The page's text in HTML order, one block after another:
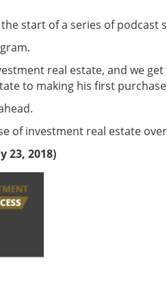
start of a series of podcast
real estate, and we
to making his first
of investment real estate
23, 2018)